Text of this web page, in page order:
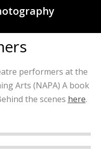
performers at the
Arts (NAPA) A book
the scenes here.